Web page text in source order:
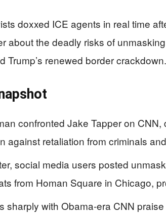
doxxed ICE agents in real time
about the deadly risks of
Trump’s renewed border crackdown.
confronted Jake Tapper on
against retaliation from criminals
social media users posted
from Homan Square in Chicago,
sharply with Obama-era CNN